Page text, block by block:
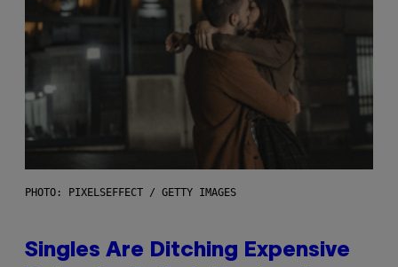
PHOTO: PIXELSEFFECT / GETTY IMAGES
Singles Are Ditching Expensive